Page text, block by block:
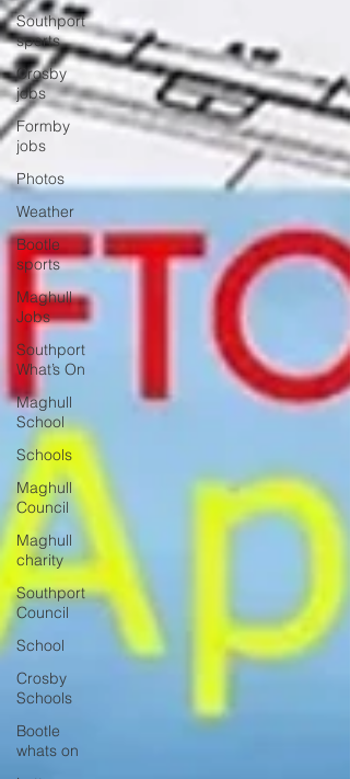
Southport
sports
Crosby
jobs
Formby
jobs
Photos
Weather
Bootle
sports
Maghull
Jobs
Southport
What’s On
Maghull
School
Schools
Maghull
Council
Maghull
charity
Southport
Council
School
Crosby
Schools
Bootle
whats on